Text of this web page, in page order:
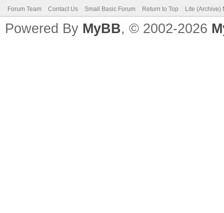
Forum Team Contact Us Small Basic Forum Return to Top Lite (Archive)
Powered By MyBB, © 2002-2026